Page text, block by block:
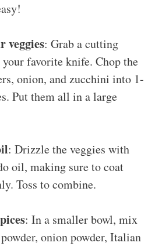
veggies: Grab a cutting
your favorite knife. Chop the
onion, and zucchini into 1-
Put them all in a large
: Drizzle the veggies with
oil, making sure to coat
Toss to combine.
: In a smaller bowl, mix
onion powder, Italian